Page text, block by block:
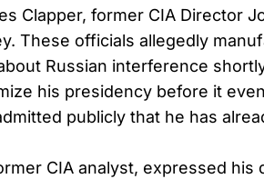
Clapper, former CIA Director
These officials allegedly
Russian interference
his presidency before it
publicly that he has
CIA analyst, expressed his